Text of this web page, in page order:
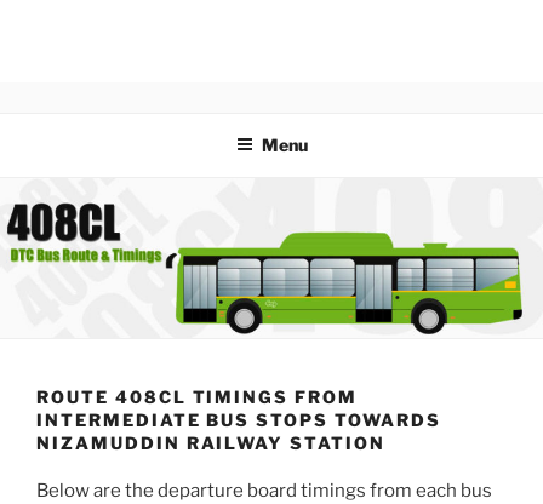
Menu
ROUTE 408CL TIMINGS FROM
INTERMEDIATE BUS STOPS TOWARDS
NIZAMUDDIN RAILWAY STATION
Below are the departure board timings from each bus